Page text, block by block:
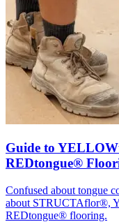
Guide to
REDtongue®
Confused about tongue
about STRUCTAflor®,
REDtongue® flooring.